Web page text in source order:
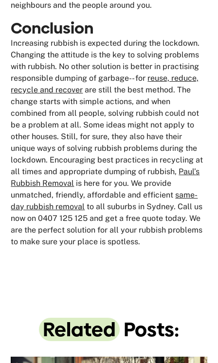
neighbours and the people around you.
Conclusion
Increasing rubbish is expected during the lockdown.
Changing the attitude is the key to solving problems
with rubbish. No other solution is better in practising
responsible dumping of garbage-- for reuse, reduce,
recycle and recover are still the best method. The
change starts with simple actions, and when
combined from all people, solving rubbish could not
be a problem at all. Some ideas might not apply to
other houses. Still, for sure, they also have their
unique ways of solving rubbish problems during the
lockdown. Encouraging best practices in recycling at
all times and appropriate dumping of rubbish, Paul’s
Rubbish Removal is here for you. We provide
unmatched, friendly, affordable and efficient same-
day rubbish removal to all suburbs in Sydney. Call us
now on 0407 125 125 and get a free quote today. We
are the perfect solution for all your rubbish problems
to make sure your place is spotless.
Related Posts: